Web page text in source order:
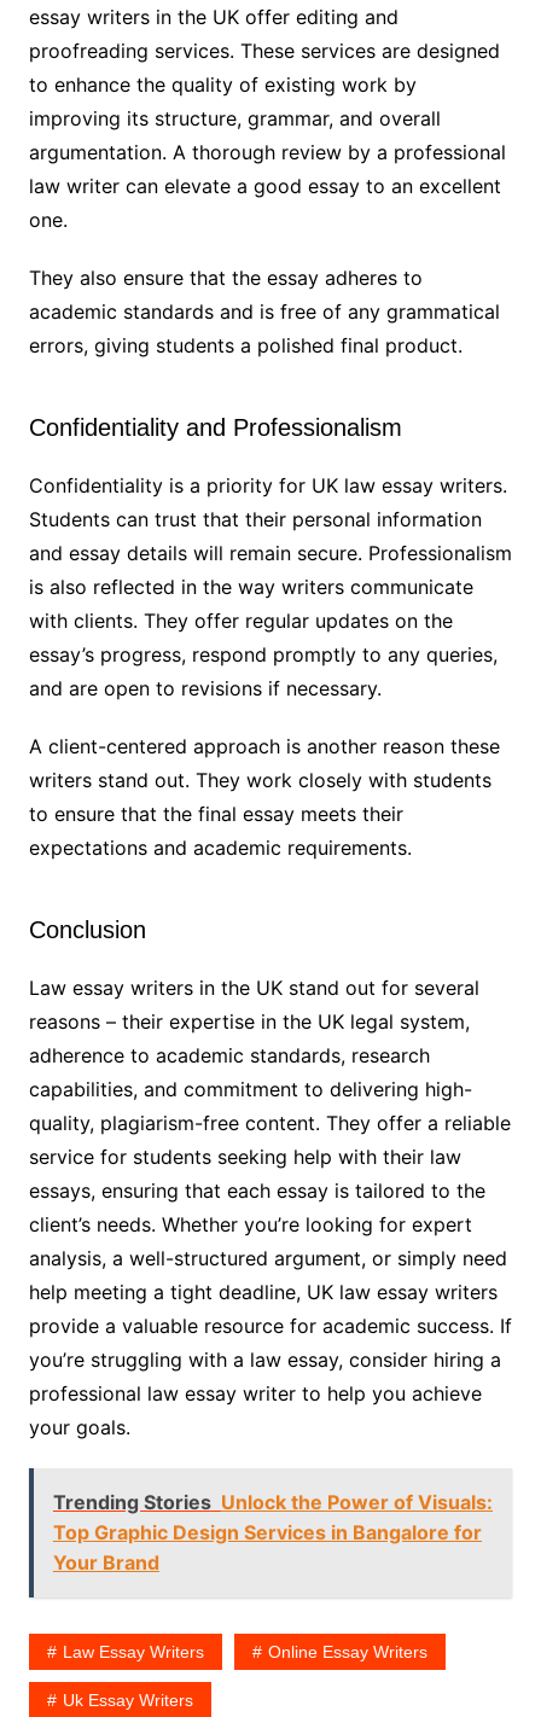
essay writers in the UK offer editing and
proofreading services. These services are designed
to enhance the quality of existing work by
improving its structure, grammar, and overall
argumentation. A thorough review by a professional
law writer can elevate a good essay to an excellent
one.
They also ensure that the essay adheres to
academic standards and is free of any grammatical
errors, giving students a polished final product.
Confidentiality and Professionalism
Confidentiality is a priority for UK law essay writers.
Students can trust that their personal information
and essay details will remain secure. Professionalism
is also reflected in the way writers communicate
with clients. They offer regular updates on the
essay’s progress, respond promptly to any queries,
and are open to revisions if necessary.
A client-centered approach is another reason these
writers stand out. They work closely with students
to ensure that the final essay meets their
expectations and academic requirements.
Conclusion
Law essay writers in the UK stand out for several
reasons – their expertise in the UK legal system,
adherence to academic standards, research
capabilities, and commitment to delivering high-
quality, plagiarism-free content. They offer a reliable
service for students seeking help with their law
essays, ensuring that each essay is tailored to the
client’s needs. Whether you’re looking for expert
analysis, a well-structured argument, or simply need
help meeting a tight deadline, UK law essay writers
provide a valuable resource for academic success. If
you’re struggling with a law essay, consider hiring a
professional law essay writer to help you achieve
your goals.
Trending Stories Unlock the Power of Visuals:
Top Graphic Design Services in Bangalore for
Your Brand
Law Essay Writers Online Essay Writers
Uk Essay Writers